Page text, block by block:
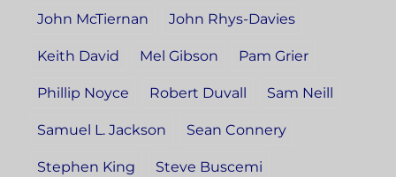
John McTiernan John Rhys-Davies
Keith David Mel Gibson Pam Grier
Phillip Noyce Robert Duvall Sam Neill
Samuel L. Jackson Sean Connery
Stephen King Steve Buscemi